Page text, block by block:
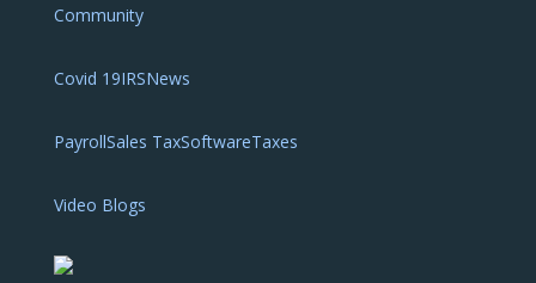
Community
Covid 19IRSNews
PayrollSales TaxSoftwareTaxes
Video Blogs